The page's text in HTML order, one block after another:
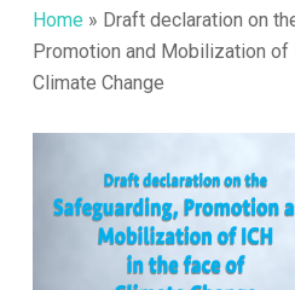
Home » Draft declaration on
Promotion and Mobilization of
Climate Change